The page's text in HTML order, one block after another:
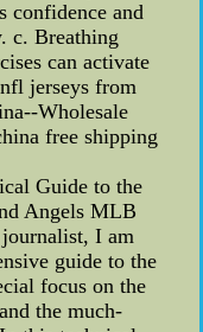
confidence and
c. Breathing
can activate
jerseys from
Wholesale
free shipping
Guide to the
Angels MLB
journalist, I am
guide to the
focus on the
the much-